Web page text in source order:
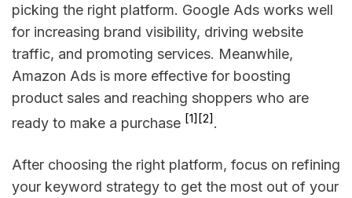
picking the right platform. Google Ads works well
for increasing brand visibility, driving website
traffic, and promoting services. Meanwhile,
Amazon Ads is more effective for boosting
product sales and reaching shoppers who are
ready to make a purchase [1][2].
After choosing the right platform, focus on refining
your keyword strategy to get the most out of your